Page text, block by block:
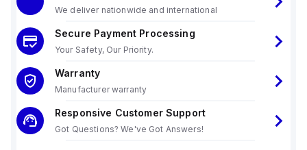
We deliver nationwide and international
Secure Payment Processing
Your Safety, Our Priority.
Warranty
Manufacturer warranty
Responsive Customer Support
Got Questions? We've Got Answers!